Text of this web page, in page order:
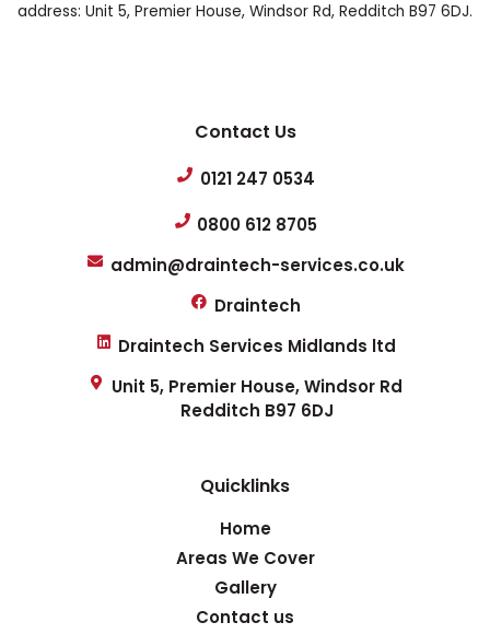
address: Unit 5, Premier House, Windsor Rd, Redditch B97 6DJ.
Contact Us
0121 247 0534
0800 612 8705
admin@draintech-services.co.uk
Draintech
Draintech Services Midlands ltd
Unit 5, Premier House, Windsor Rd
Redditch B97 6DJ
Quicklinks
Home
Areas We Cover
Gallery
Contact us